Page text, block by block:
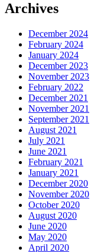
Archives
December 2024
February 2024
January 2024
December 2023
November 2023
February 2022
December 2021
November 2021
September 2021
August 2021
July 2021
June 2021
February 2021
January 2021
December 2020
November 2020
October 2020
August 2020
June 2020
May 2020
April 2020